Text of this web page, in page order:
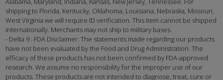
shipping to Florida, Kentucky, Oklahoma, Louisiana, Nebraska, Missouri,
West Virginia we will require ID verification. This item cannot be shipped
internationally. Merchants may not ship to military bases.
- Delta 9 : FDA Disclaimer: The statements made regarding our products
have not been evaluated by the Food and Drug Administration. The
efficacy of these products has not been confirmed by FDA-approved
research. We assume no responsibility for the improper use of our
products. These products are not intended to diagnose, treat, cure or